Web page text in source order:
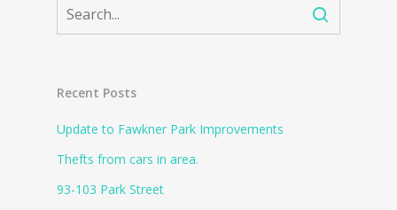
Recent Posts
Update to Fawkner Park Improvements
Thefts from cars in area.
93-103 Park Street